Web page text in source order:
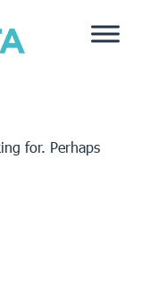
for. Perhaps